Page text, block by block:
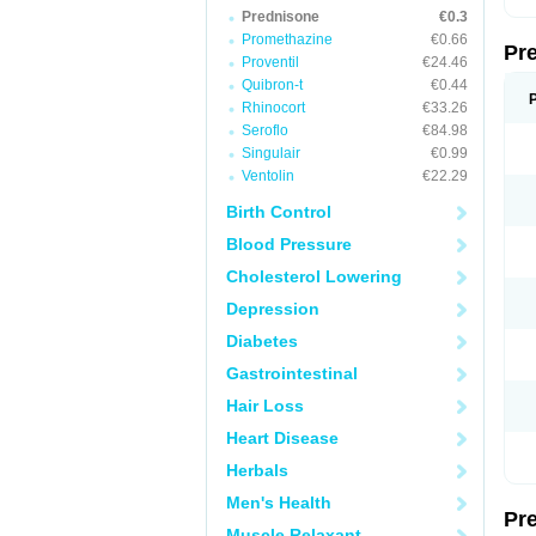
Prednisone
€0.3
Promethazine
€0.66
Proventil
€24.46
Quibron-t
€0.44
Rhinocort
€33.26
Seroflo
€84.98
Singulair
€0.99
Ventolin
€22.29
Birth Control
Blood Pressure
Cholesterol Lowering
Depression
Diabetes
Gastrointestinal
Hair Loss
Heart Disease
Herbals
Men's Health